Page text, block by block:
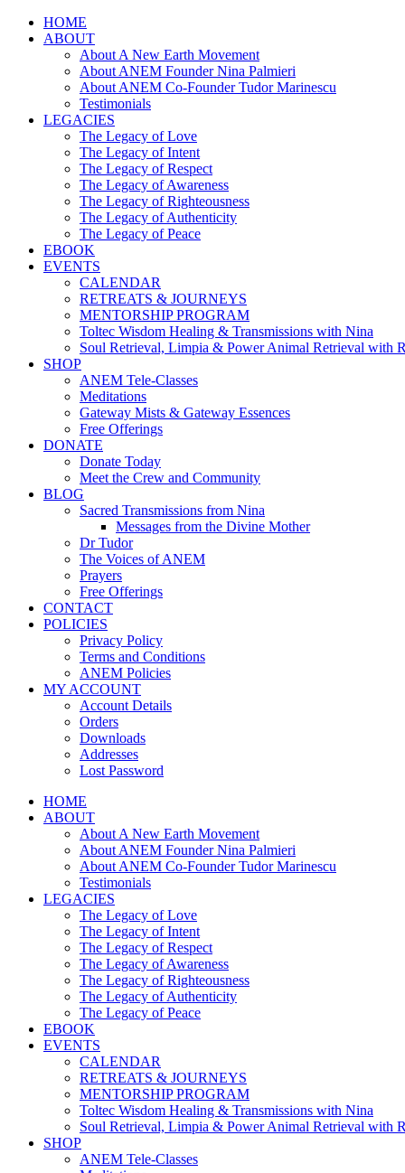
HOME
ABOUT
About A New Earth Movement
About ANEM Founder Nina Palmieri
About ANEM Co-Founder Tudor Marinescu
Testimonials
LEGACIES
The Legacy of Love
The Legacy of Intent
The Legacy of Respect
The Legacy of Awareness
The Legacy of Righteousness
The Legacy of Authenticity
The Legacy of Peace
EBOOK
EVENTS
CALENDAR
RETREATS & JOURNEYS
MENTORSHIP PROGRAM
Toltec Wisdom Healing & Transmissions with Nina
Soul Retrieval, Limpia & Power Animal Retrieval with
SHOP
ANEM Tele-Classes
Meditations
Gateway Mists & Gateway Essences
Free Offerings
DONATE
Donate Today
Meet the Crew and Community
BLOG
Sacred Transmissions from Nina
Messages from the Divine Mother
Dr Tudor
The Voices of ANEM
Prayers
Free Offerings
CONTACT
POLICIES
Privacy Policy
Terms and Conditions
ANEM Policies
MY ACCOUNT
Account Details
Orders
Downloads
Addresses
Lost Password
HOME
ABOUT
About A New Earth Movement
About ANEM Founder Nina Palmieri
About ANEM Co-Founder Tudor Marinescu
Testimonials
LEGACIES
The Legacy of Love
The Legacy of Intent
The Legacy of Respect
The Legacy of Awareness
The Legacy of Righteousness
The Legacy of Authenticity
The Legacy of Peace
EBOOK
EVENTS
CALENDAR
RETREATS & JOURNEYS
MENTORSHIP PROGRAM
Toltec Wisdom Healing & Transmissions with Nina
Soul Retrieval, Limpia & Power Animal Retrieval with
SHOP
ANEM Tele-Classes